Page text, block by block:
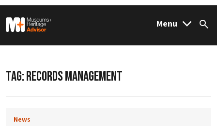
M&H Advisor Home Menu
TAG:RECORDS MANAGEMENT
News